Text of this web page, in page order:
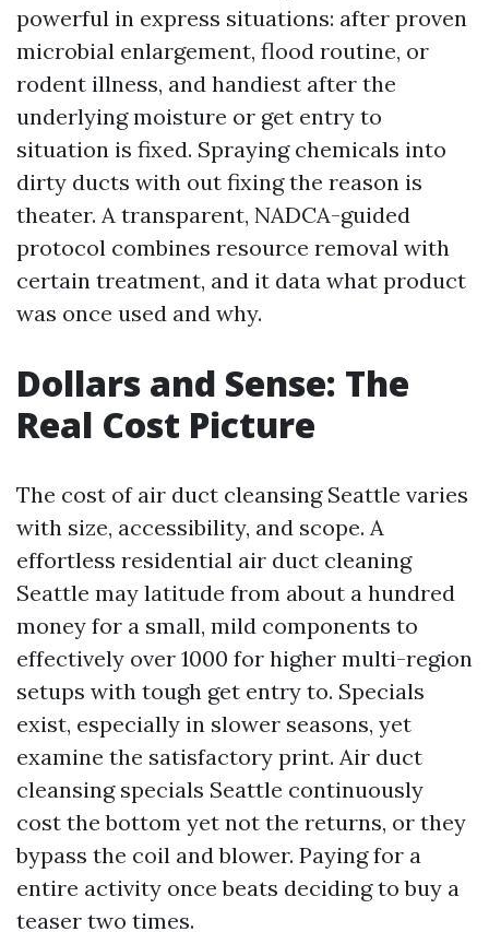
powerful in express situations: after proven
microbial enlargement, flood routine, or
rodent illness, and handiest after the
underlying moisture or get entry to
situation is fixed. Spraying chemicals into
dirty ducts with out fixing the reason is
theater. A transparent, NADCA-guided
protocol combines resource removal with
certain treatment, and it data what product
was once used and why.
Dollars and Sense: The
Real Cost Picture
The cost of air duct cleansing Seattle varies
with size, accessibility, and scope. A
effortless residential air duct cleaning
Seattle may latitude from about a hundred
money for a small, mild components to
effectively over 1000 for higher multi-region
setups with tough get entry to. Specials
exist, especially in slower seasons, yet
examine the satisfactory print. Air duct
cleansing specials Seattle continuously
cost the bottom yet not the returns, or they
bypass the coil and blower. Paying for a
entire activity once beats deciding to buy a
teaser two times.